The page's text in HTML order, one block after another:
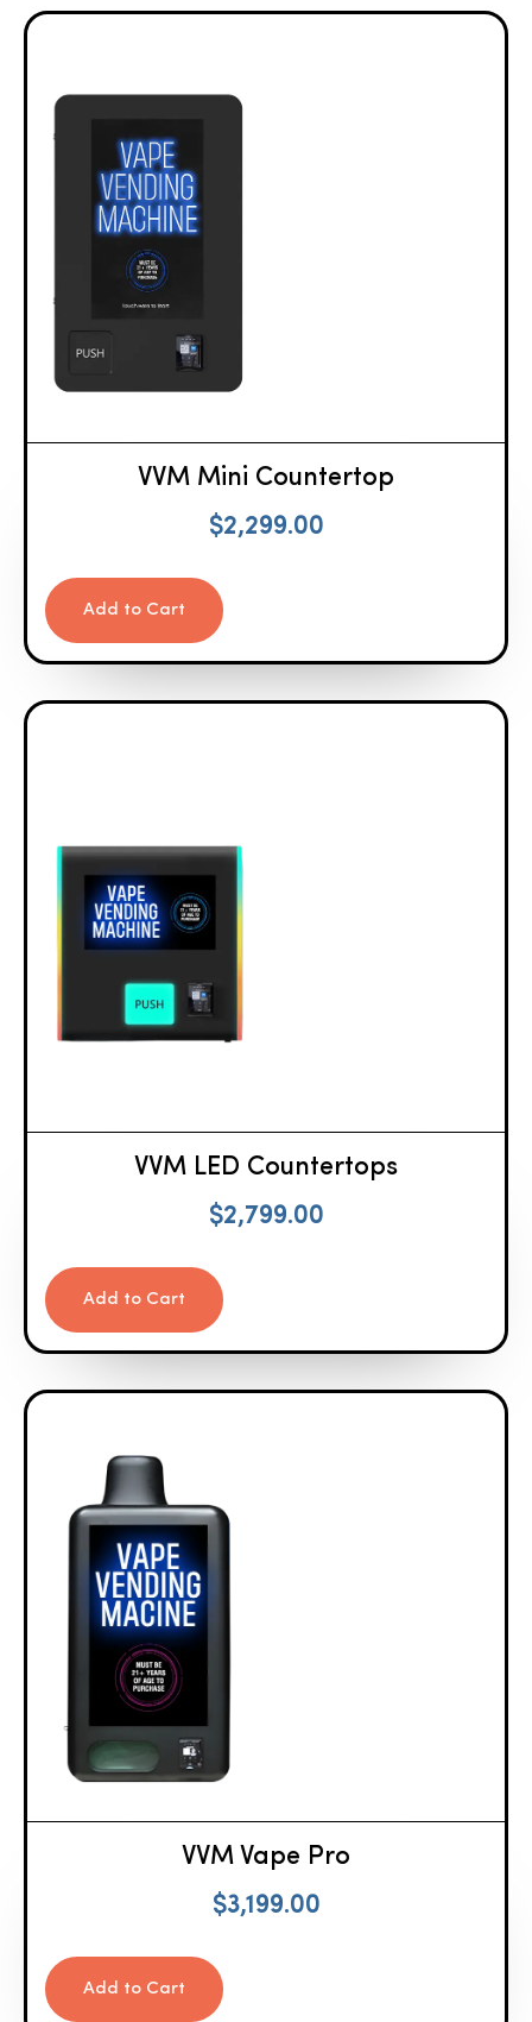
VVM Mini Countertop
$2,299.00
Add to Cart
VVM LED Countertops
$2,799.00
Add to Cart
VVM Vape Pro
$3,199.00
Add to Cart